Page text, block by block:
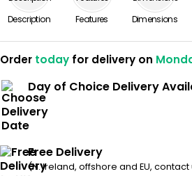
Description Features Dimensions
Order today for delivery on
Day of Choice Delivery
Free Delivery
(N. Ireland, offshore and EU,